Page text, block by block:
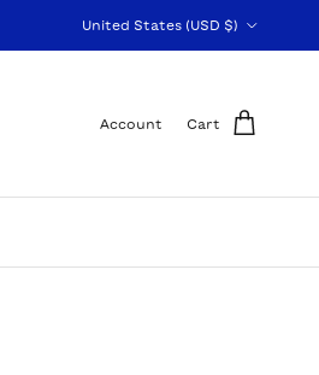
United States (USD $)
Account Cart